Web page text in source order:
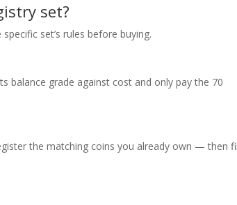
set?
set’s rules before buying.
balance grade against cost and only pay the 70
the matching coins you already own — then